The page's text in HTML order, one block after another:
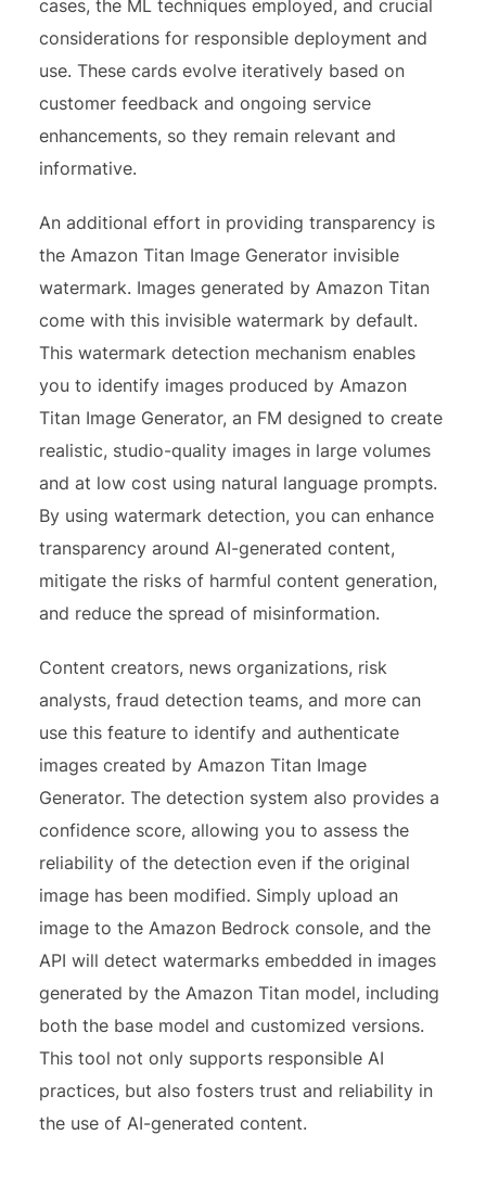
cases, the ML techniques employed, and crucial
considerations for responsible deployment and
use. These cards evolve iteratively based on
customer feedback and ongoing service
enhancements, so they remain relevant and
informative.
An additional effort in providing transparency is
the Amazon Titan Image Generator invisible
watermark. Images generated by Amazon Titan
come with this invisible watermark by default.
This watermark detection mechanism enables
you to identify images produced by Amazon
Titan Image Generator, an FM designed to create
realistic, studio-quality images in large volumes
and at low cost using natural language prompts.
By using watermark detection, you can enhance
transparency around AI-generated content,
mitigate the risks of harmful content generation,
and reduce the spread of misinformation.
Content creators, news organizations, risk
analysts, fraud detection teams, and more can
use this feature to identify and authenticate
images created by Amazon Titan Image
Generator. The detection system also provides a
confidence score, allowing you to assess the
reliability of the detection even if the original
image has been modified. Simply upload an
image to the Amazon Bedrock console, and the
API will detect watermarks embedded in images
generated by the Amazon Titan model, including
both the base model and customized versions.
This tool not only supports responsible AI
practices, but also fosters trust and reliability in
the use of AI-generated content.